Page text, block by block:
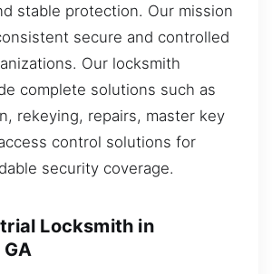
stable protection. Our mission
secure and controlled
Our locksmith
complete solutions such as
rekeying, repairs, master key
control solutions for
security coverage.
Locksmith in